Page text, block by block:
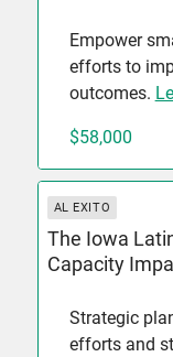
Empower
efforts to
outcomes.
$58,000
AL EXITO
The Iowa
Capacity
Strategic
efforts and